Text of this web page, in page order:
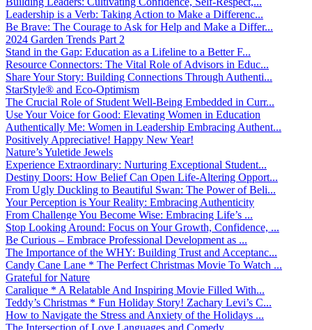
Leadership is a Verb: Taking Action to Make a Differenc...
Be Brave: The Courage to Ask for Help and Make a Differ...
2024 Garden Trends Part 2
Stand in the Gap: Education as a Lifeline to a Better F...
Resource Connectors: The Vital Role of Advisors in Educ...
Share Your Story: Building Connections Through Authenti...
StarStyle® and Eco-Optimism
The Crucial Role of Student Well-Being Embedded in Curr...
Use Your Voice for Good: Elevating Women in Education
Authentically Me: Women in Leadership Embracing Authent...
Positively Appreciative! Happy New Year!
Nature’s Yuletide Jewels
Experience Extraordinary: Nurturing Exceptional Student...
Destiny Doors: How Belief Can Open Life-Altering Opport...
From Ugly Duckling to Beautiful Swan: The Power of Beli...
Your Perception is Your Reality: Embracing Authenticity
From Challenge You Become Wise: Embracing Life’s ...
Stop Looking Around: Focus on Your Growth, Confidence, ...
Be Curious – Embrace Professional Development as ...
The Importance of the WHY: Building Trust and Acceptanc...
Candy Cane Lane * The Perfect Christmas Movie To Watch ...
Grateful for Nature
Caralique * A Relatable And Inspiring Movie Filled With...
Teddy’s Christmas * Fun Holiday Story! Zachary Levi’s C...
How to Navigate the Stress and Anxiety of the Holidays ...
The Intersection of Love Languages and Comedy